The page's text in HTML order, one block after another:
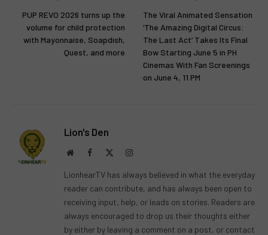
PUP REVO 2026 turns up the
volume for child protection
with Mayonnaise, Soapdish,
Quest, and more
The Viral Animated Sensation
‘The Amazing Digital Circus:
The Last Act’ Takes Its Final
Bow Starting June 5 in PH
Cinemas With Fan Screenings
on June 4, 11 PM
Lion's Den
WebsiteFacebook Instagram
LionhearTV has always believed in what the everyday
reader can contribute, and has always been open to
receiving input, help, or leads on stories. Readers are
always encouraged to drop us their thoughts either
by either by leaving a comment on a post, or contact